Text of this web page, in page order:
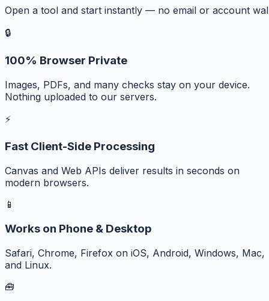
Open a tool and start instantly — no email or account
🔒
100% Browser Private
Images, PDFs, and many checks stay on your device.
Nothing uploaded to our servers.
⚡
Fast Client-Side Processing
Canvas and Web APIs deliver results in seconds on
modern browsers.
📱
Works on Phone & Desktop
Safari, Chrome, Firefox on iOS, Android, Windows, Mac,
and Linux.
🧰